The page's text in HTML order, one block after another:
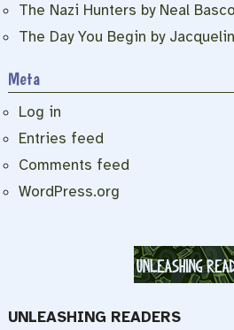
The Nazi Hunters by Neal
The Day You Begin by
Meta
Log in
Entries feed
Comments feed
WordPress.org
UNLEASHING READERS